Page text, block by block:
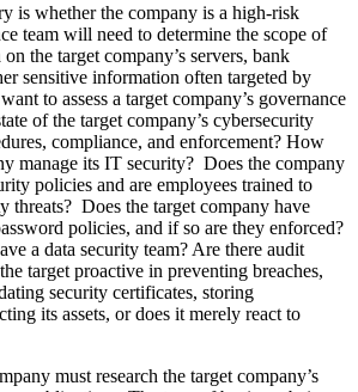
is whether the company is a high-risk
team will need to determine the scope of
the target company’s servers, bank
sensitive information often targeted by
to assess a target company’s governance
of the target company’s cybersecurity
compliance, and enforcement? How
manage its IT security? Does the company
policies and are employees trained to
threats? Does the target company have
policies, and if so are they enforced?
a data security team? Are there audit
target proactive in preventing breaches,
security certificates, storing
its assets, or does it merely react to
must research the target company’s